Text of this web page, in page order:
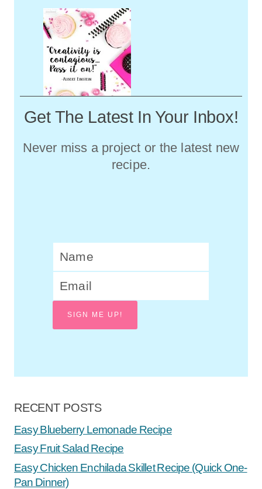
Get The Latest In Your Inbox!
Never miss a project or the latest new
recipe.
SIGN ME UP!
RECENT POSTS
Easy Blueberry Lemonade Recipe
Easy Fruit Salad Recipe
Easy Chicken Enchilada Skillet Recipe (Quick One-
Pan Dinner)